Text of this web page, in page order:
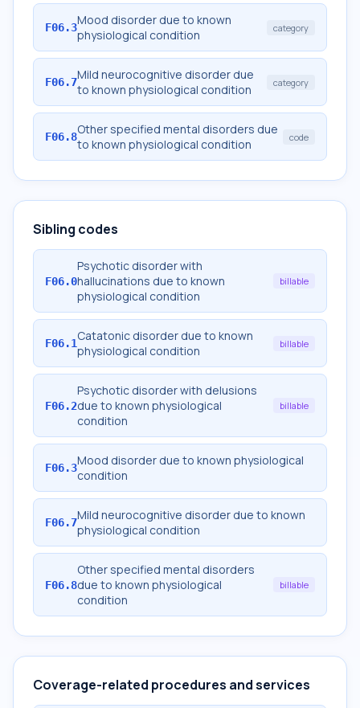
F06.3Mood disorder due to known
physiological condition
category
F06.7Mild neurocognitive disorder due
to known physiological condition
category
F06.8Other specified mental disorders due
to known physiological condition
code
Sibling codes
F06.0
Psychotic disorder with
hallucinations due to known
physiological condition
billable
F06.1Catatonic disorder due to known
physiological condition
billable
F06.2
Psychotic disorder with delusions
due to known physiological
condition
billable
F06.3Mood disorder due to known physiological
condition
F06.7Mild neurocognitive disorder due to known
physiological condition
F06.8
Other specified mental disorders
due to known physiological
condition
billable
Coverage-related procedures and services